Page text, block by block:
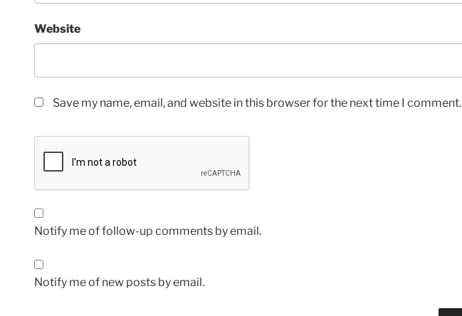
Website
Save my name, email, and website in this browser for the next time I comment.
Notify me of follow-up comments by email.
Notify me of new posts by email.